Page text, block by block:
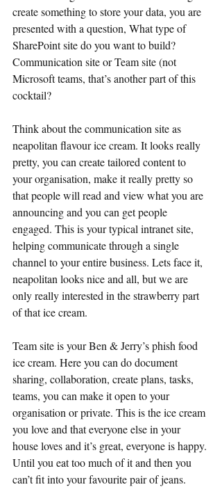
create something to store your data, you are
presented with a question, What type of
SharePoint site do you want to build?
Communication site or Team site (not
Microsoft teams, that’s another part of this
cocktail?
Think about the communication site as
neapolitan flavour ice cream. It looks really
pretty, you can create tailored content to
your organisation, make it really pretty so
that people will read and view what you are
announcing and you can get people
engaged. This is your typical intranet site,
helping communicate through a single
channel to your entire business. Lets face it,
neapolitan looks nice and all, but we are
only really interested in the strawberry part
of that ice cream.
Team site is your Ben & Jerry’s phish food
ice cream. Here you can do document
sharing, collaboration, create plans, tasks,
teams, you can make it open to your
organisation or private. This is the ice cream
you love and that everyone else in your
house loves and it’s great, everyone is happy.
Until you eat too much of it and then you
can’t fit into your favourite pair of jeans.